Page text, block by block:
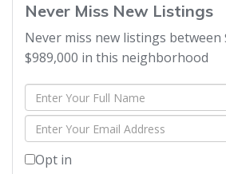
Never Miss New Listings
Never miss new listings between
$989,000 in this neighborhood
Enter
Full
Name
Enter
Your
Email
Opt in